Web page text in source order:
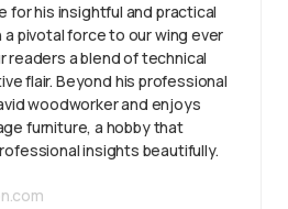
for his insightful and practical
a pivotal force to our wing ever
readers a blend of technical
flair. Beyond his professional
woodworker and enjoys
furniture, a hobby that
insights beautifully.